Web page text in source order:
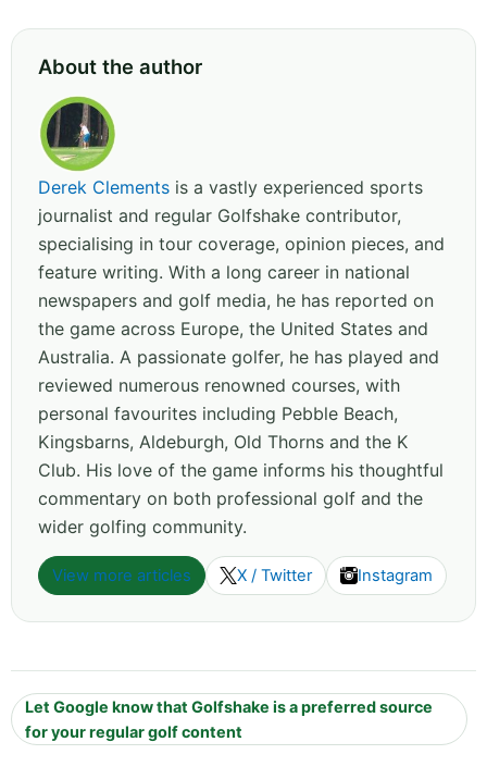
About the author
Derek Clements is a vastly experienced sports
journalist and regular Golfshake contributor,
specialising in tour coverage, opinion pieces, and
feature writing. With a long career in national
newspapers and golf media, he has reported on
the game across Europe, the United States and
Australia. A passionate golfer, he has played and
reviewed numerous renowned courses, with
personal favourites including Pebble Beach,
Kingsbarns, Aldeburgh, Old Thorns and the K
Club. His love of the game informs his thoughtful
commentary on both professional golf and the
wider golfing community.
View more articles X / Twitter Instagram
Let Google know that Golfshake is a preferred source
for your regular golf content